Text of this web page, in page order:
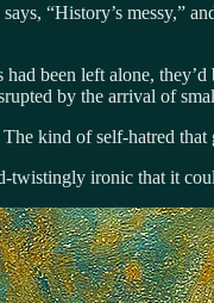
“History’s messy,”
been left alone,
by the arrival of
kind of self-hatred
twistingly ironic that it